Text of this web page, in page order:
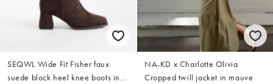
SEQWL Wide Fit Fisher faux
suede block heel knee boots in
NA-KD x Charlotte Olivia
Cropped twill jacket in mauve